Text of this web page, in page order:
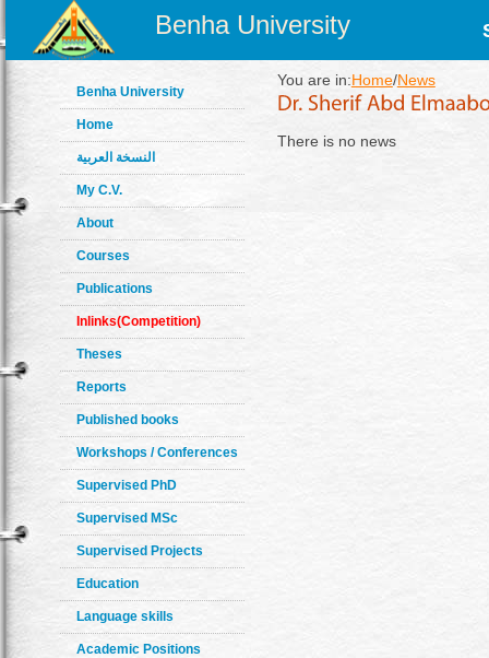
Benha University
Benha University
Home
النسخة العربية
My C.V.
About
Courses
Publications
Inlinks(Competition)
Theses
Reports
Published books
Workshops / Conferences
Supervised PhD
Supervised MSc
Supervised Projects
Education
Language skills
Academic Positions
You are in:Home/News
There is no news